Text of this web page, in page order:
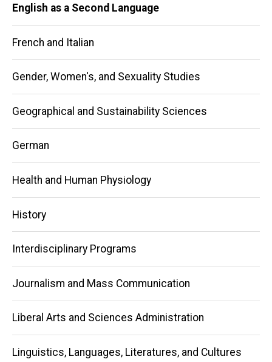
English as a Second Language
French and Italian
Gender, Women's, and Sexuality Studies
Geographical and Sustainability Sciences
German
Health and Human Physiology
History
Interdisciplinary Programs
Journalism and Mass Communication
Liberal Arts and Sciences Administration
Linguistics, Languages, Literatures, and Cultures